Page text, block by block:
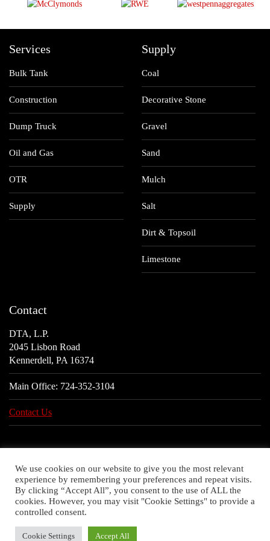
Services
Bulk Tank
Construction
Dump Truck
Oil and Gas
OTR
Supply
Supply
Coal
Decorative Stone
Gravel
Sand
Mulch
Salt
Dirt & Topsoil
Limestone
Contact
DTA, L.P.
2045 Lisbon Road
Kennerdell, PA 16374
Main Office: 724-352-3104
Contact Us
We use cookies on our website to give you the most relevant
experience by remembering your preferences and repeat visits.
By clicking “Accept All”, you consent to the use of ALL the
cookies. However, you may visit "Cookie Settings" to provide a
controlled consent.
Cookie Settings Accept All